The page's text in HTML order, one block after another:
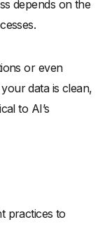
depends on the
or even
data is clean,
to AI’s
practices to